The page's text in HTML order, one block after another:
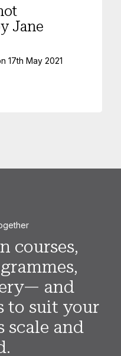
Jane
17th May 2021
courses,
and
to suit your
scale and